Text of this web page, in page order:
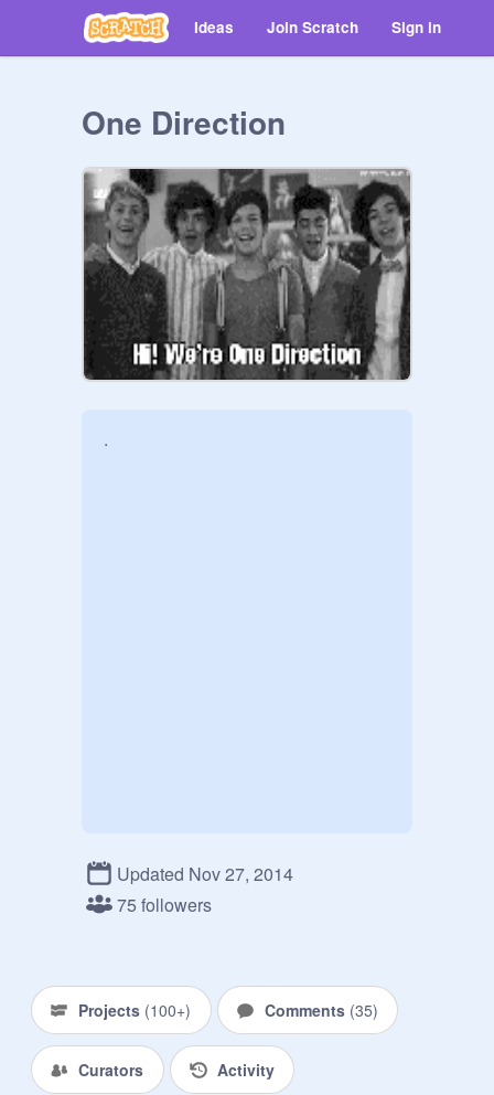
Ideas Join Scratch Sign in
One Direction
.
Updated Nov 27, 2014
75 followers
Projects (100+) Comments (35)
Curators Activity